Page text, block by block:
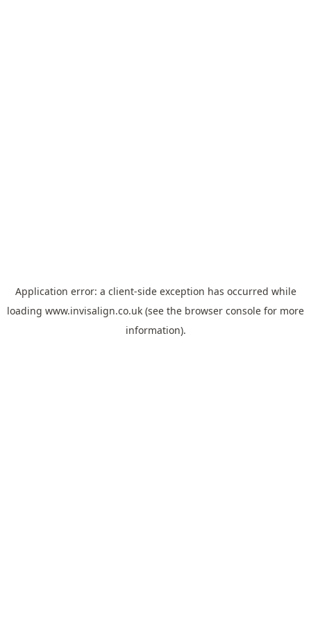
Application error: a client-side exception has occurred while
loading www.invisalign.co.uk (see the browser console for more
information).